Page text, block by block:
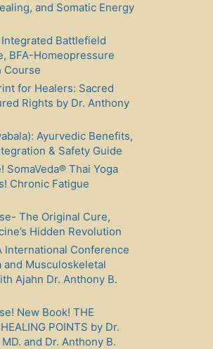
and Somatic Energy
Integrated Battlefield
BFA-Homeopressure
Course
for Healers: Sacred
Rights by Dr. Anthony
Ayurvedic Benefits,
& Safety Guide
SomaVeda® Thai Yoga
Chronic Fatigue
The Original Cure,
Hidden Revolution
International Conference
and Musculoskeletal
Ajahn Dr. Anthony B.
New Book! THE
POINTS by Dr.
and Dr. Anthony B.